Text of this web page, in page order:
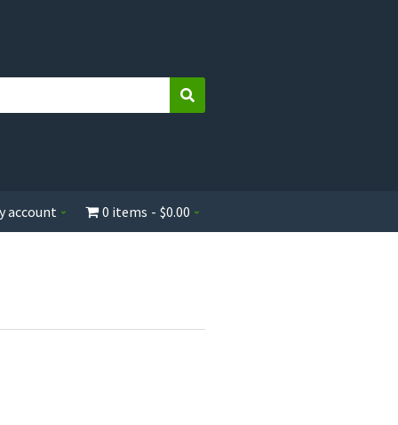
Search
account 0 items $0.00